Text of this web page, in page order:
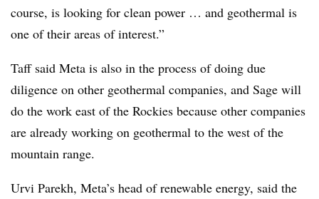
course, is looking for clean power … and geothermal is
one of their areas of interest.”
Taff said Meta is also in the process of doing due
diligence on other geothermal companies, and Sage will
do the work east of the Rockies because other companies
are already working on geothermal to the west of the
mountain range.
Urvi Parekh, Meta’s head of renewable energy, said the